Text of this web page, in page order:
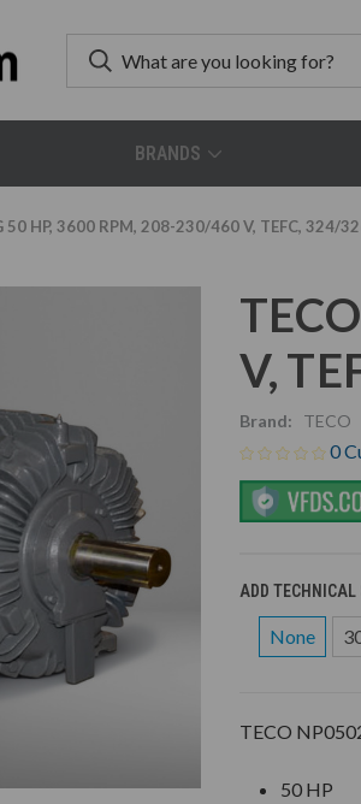
BRANDS
50 HP, 3600 RPM, 208-230/460 V, TEFC, 324/
V,
Brand: TECO
0
ADD TECHNICAL
None
TECO
50 HP